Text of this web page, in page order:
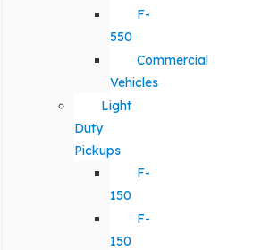
F-
550
Commercial
Vehicles
Light
Duty
Pickups
F-
150
F-
150